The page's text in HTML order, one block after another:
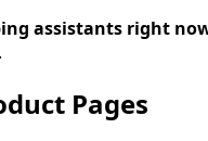
assistants right
Pages